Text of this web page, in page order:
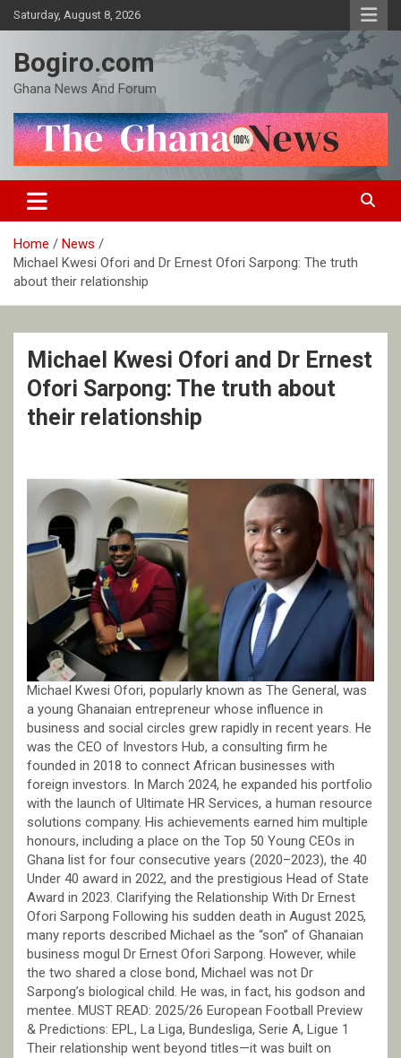
Skip
to
Saturday, August 8, 2026
Bogiro.com
Ghana News And Forum
Home
News
Michael Kwesi Ofori and Dr Ernest Ofori Sarpong: The truth
about their relationship
Michael Kwesi Ofori and Dr Ernest
Ofori Sarpong: The truth about
their relationship
Michael Kwesi Ofori, popularly known as The General, was
a young Ghanaian entrepreneur whose influence in
business and social circles grew rapidly in recent years. He
was the CEO of Investors Hub, a consulting firm he
founded in 2018 to connect African businesses with
foreign investors. In March 2024, he expanded his portfolio
with the launch of Ultimate HR Services, a human resource
solutions company. His achievements earned him multiple
honours, including a place on the Top 50 Young CEOs in
Ghana list for four consecutive years (2020–2023), the 40
Under 40 award in 2022, and the prestigious Head of State
Award in 2023. Clarifying the Relationship With Dr Ernest
Ofori Sarpong Following his sudden death in August 2025,
many reports described Michael as the “son” of Ghanaian
business mogul Dr Ernest Ofori Sarpong. However, while
the two shared a close bond, Michael was not Dr
Sarpong’s biological child. He was, in fact, his godson and
mentee. MUST READ: 2025/26 European Football Preview
& Predictions: EPL, La Liga, Bundesliga, Serie A, Ligue 1
Their relationship went beyond titles—it was built on